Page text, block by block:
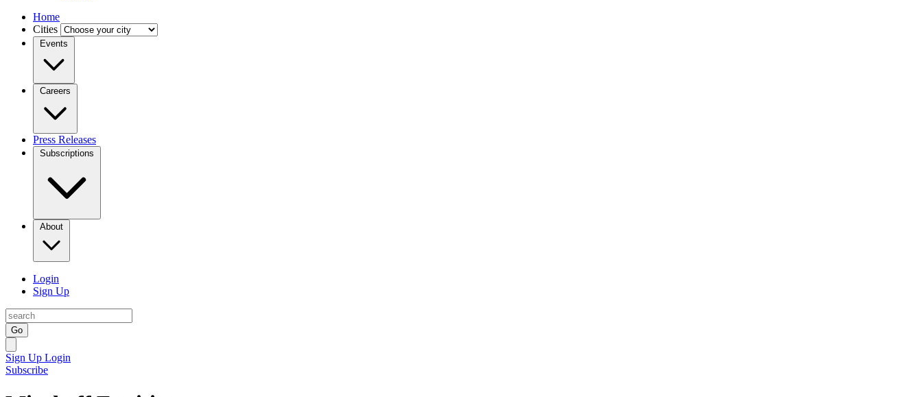
Home
Cities
Events
Careers
Press Releases
Subscriptions
About
Login
Sign Up
Go
Sign Up Login
Subscribe